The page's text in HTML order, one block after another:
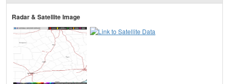
Radar & Satellite Image